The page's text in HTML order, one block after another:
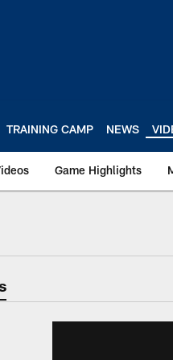
TRAINING CAMP NEWS
Game Highlights